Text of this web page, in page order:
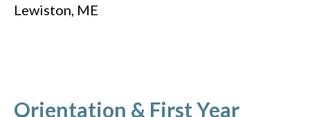
Lewiston, ME
Orientation & First Year